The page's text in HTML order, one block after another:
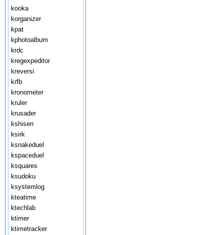
kooka
korganizer
kpat
kphotoalbum
krdc
kregexpeditor
kreversi
krfb
kronometer
kruler
krusader
kshisen
ksirk
ksnakeduel
kspaceduel
ksquares
ksudoku
ksystemlog
kteatime
ktechlab
ktimer
ktimetracker